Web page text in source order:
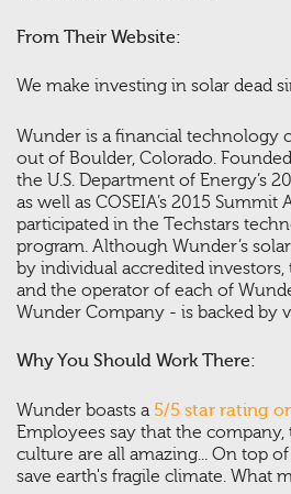
From Their Website:
We make investing in solar dead
Wunder is a financial technology
out of Boulder, Colorado.
the U.S. Department of Energy’s
as well as COSEIA’s 2015 Summit
participated in the Techstars
program. Although Wunder’s
by individual accredited
and the operator of each of
Wunder Company - is backed by
Why You Should Work There:
Wunder boasts a 5/5 star rating
Employees say that the
culture are all amazing... On top
save earth's fragile climate. What